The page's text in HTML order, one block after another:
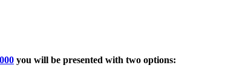
you will be presented with two options: